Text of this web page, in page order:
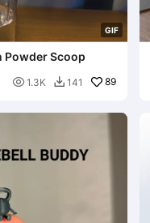
GIF
Scoop
 1.3K  141 89